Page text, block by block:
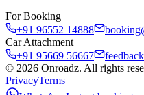
For Booking
+91 96552 14888
Car Attachment
+91 95669 56667
© 2026 Onroadz. All rights
PrivacyTerms